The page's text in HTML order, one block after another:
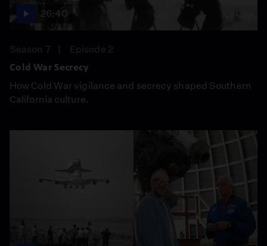
26:40
Season 7
Episode 2
Cold War Secrecy
How Cold War vigilance and secrecy shaped Southern
California culture.